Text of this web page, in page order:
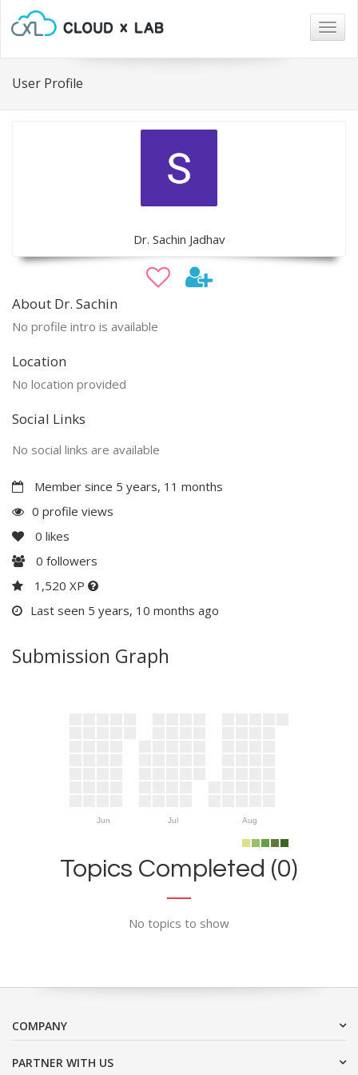
User Profile
Dr. Sachin Jadhav
About Dr. Sachin
No profile intro is available
Location
No location provided
Social Links
No social links are available
Member since 5 years, 11 months
0 profile views
0 likes
0 followers
1,520 XP
Last seen 5 years, 10 months ago
Submission Graph
Jun Jul Aug
Topics Completed (0)
No topics to show
COMPANY
PARTNER WITH US